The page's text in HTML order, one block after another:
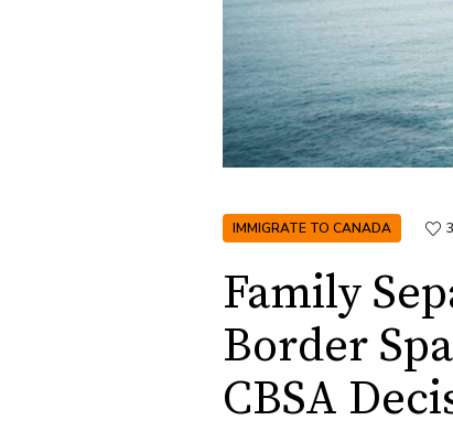
IMMIGRATE TO CANADA
Family
Border
CBSA